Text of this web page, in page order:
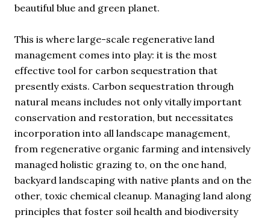
beautiful blue and green planet.
This is where large-scale regenerative land
management comes into play: it is the most
effective tool for carbon sequestration that
presently exists. Carbon sequestration through
natural means includes not only vitally important
conservation and restoration, but necessitates
incorporation into all landscape management,
from regenerative organic farming and intensively
managed holistic grazing to, on the one hand,
backyard landscaping with native plants and on the
other, toxic chemical cleanup. Managing land along
principles that foster soil health and biodiversity